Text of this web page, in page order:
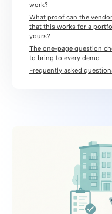
work?
What proof can the
that this works for a
yours?
The one-page question
to bring to every demo
Frequently asked